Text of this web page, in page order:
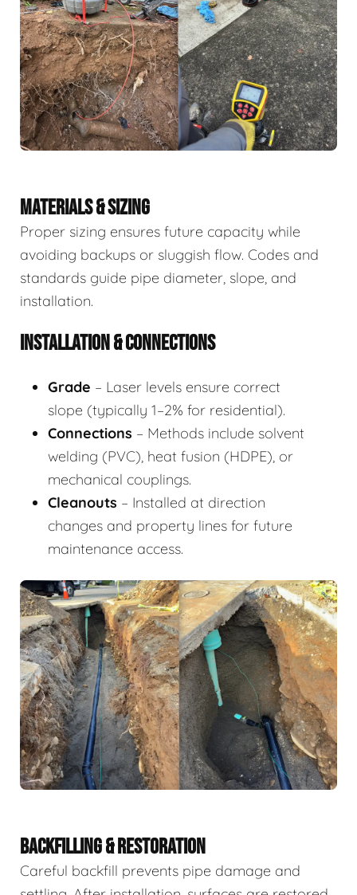
MATERIALS & SIZING
Proper sizing ensures future capacity while
avoiding backups or sluggish flow. Codes and
standards guide pipe diameter, slope, and
installation.
INSTALLATION & CONNECTIONS
Grade – Laser levels ensure correct
slope (typically 1–2% for residential).
Connections – Methods include solvent
welding (PVC), heat fusion (HDPE), or
mechanical couplings.
Cleanouts – Installed at direction
changes and property lines for future
maintenance access.
BACKFILLING & RESTORATION
Careful backfill prevents pipe damage and